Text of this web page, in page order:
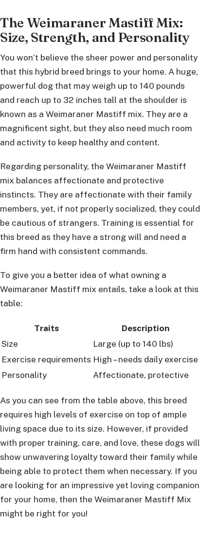
The Weimaraner Mastiff Mix:
Size, Strength, and Personality
You won’t believe the sheer power and personality
that this hybrid breed brings to your home. A huge,
powerful dog that may weigh up to 140 pounds
and reach up to 32 inches tall at the shoulder is
known as a Weimaraner Mastiff mix. They are a
magnificent sight, but they also need much room
and activity to keep healthy and content.
Regarding personality, the Weimaraner Mastiff
mix balances affectionate and protective
instincts. They are affectionate with their family
members, yet, if not properly socialized, they could
be cautious of strangers. Training is essential for
this breed as they have a strong will and need a
firm hand with consistent commands.
To give you a better idea of what owning a
Weimaraner Mastiff mix entails, take a look at this
table:
Traits
Description
Size
Large (up to 140 lbs)
Exercise requirements High – needs daily exercise
Personality
Affectionate, protective
As you can see from the table above, this breed
requires high levels of exercise on top of ample
living space due to its size. However, if provided
with proper training, care, and love, these dogs will
show unwavering loyalty toward their family while
being able to protect them when necessary. If you
are looking for an impressive yet loving companion
for your home, then the Weimaraner Mastiff Mix
might be right for you!